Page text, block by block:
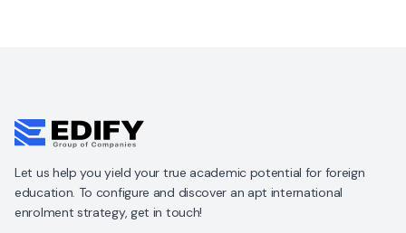
Let us help you yield your true academic potential for foreign
education. To configure and discover an apt international
enrolment strategy, get in touch!